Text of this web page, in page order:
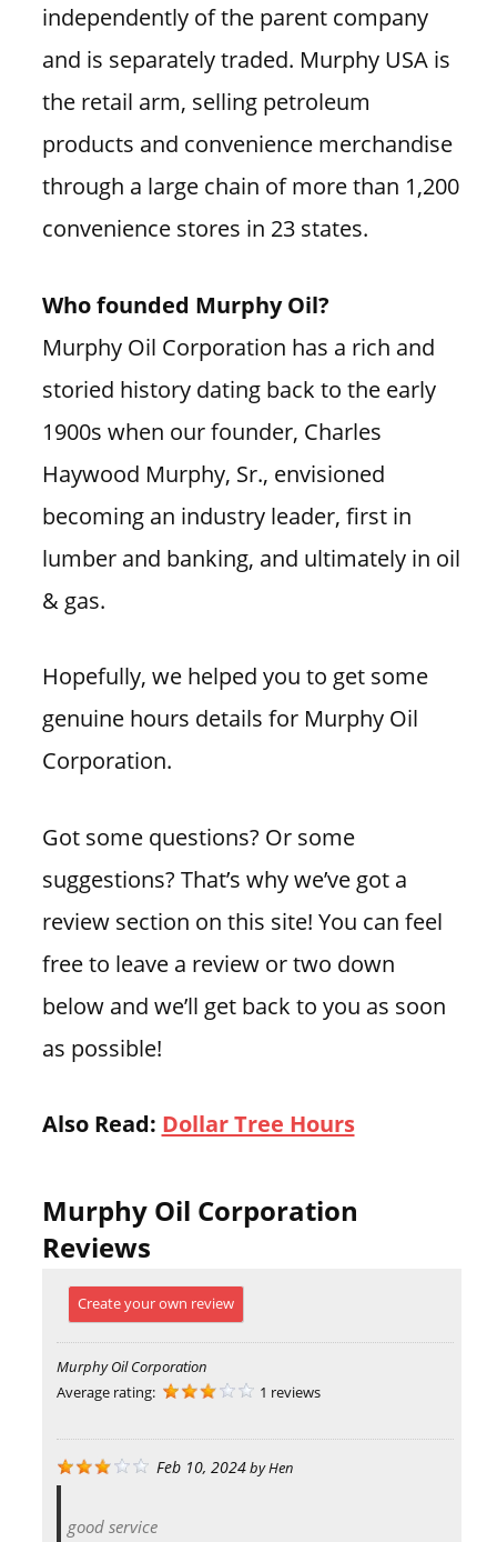
independently of the parent company
and is separately traded. Murphy USA is
the retail arm, selling petroleum
products and convenience merchandise
through a large chain of more than 1,200
convenience stores in 23 states.
Who founded Murphy Oil?
Murphy Oil Corporation has a rich and
storied history dating back to the early
1900s when our founder, Charles
Haywood Murphy, Sr., envisioned
becoming an industry leader, first in
lumber and banking, and ultimately in oil
& gas.
Hopefully, we helped you to get some
genuine hours details for Murphy Oil
Corporation.
Got some questions? Or some
suggestions? That’s why we’ve got a
review section on this site! You can feel
free to leave a review or two down
below and we’ll get back to you as soon
as possible!
Also Read: Dollar Tree Hours
Murphy Oil Corporation
Reviews
Create your own review
Murphy Oil Corporation
Average rating:
1 reviews
Feb 10, 2024byHen
good service